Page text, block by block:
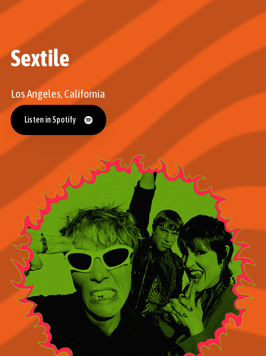
Sextile
Los Angeles, California
Listen in Spotify
Listen in Spotify